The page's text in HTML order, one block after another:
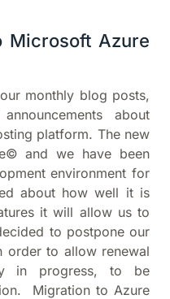
Microsoft Azure
monthly blog posts,
about
platform. The new
and we have been
environment for
about how well it is
it will allow us to
to postpone our
order to allow renewal
in progress, to be
Migration to Azure